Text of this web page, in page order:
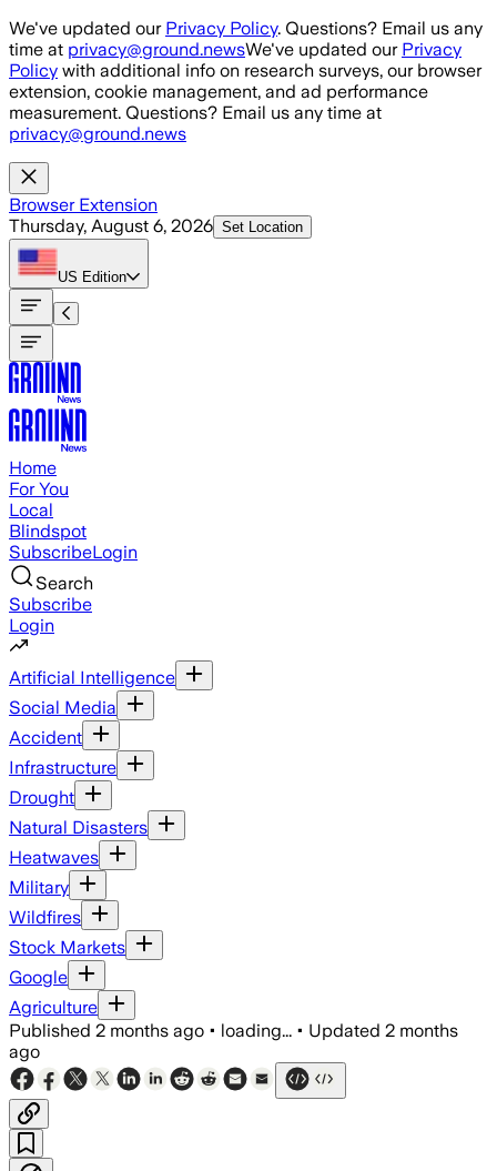
Skip to main content
We've updated our Privacy Policy. Questions? Email us any
time at privacy@ground.newsWe've updated our Privacy
Policy with additional info on research surveys, our browser
extension, cookie management, and ad performance
measurement. Questions? Email us any time at
privacy@ground.news
Browser Extension
Thursday, August 6, 2026 Set Location
US Edition
Home
For You
Local
Blindspot
SubscribeLogin
Search
Subscribe
Login
Artificial Intelligence
Social Media
Accident
Infrastructure
Drought
Natural Disasters
Heatwaves
Military
Wildfires
Stock Markets
Google
Agriculture
Published 2 months ago • loading... • Updated 2 months
ago